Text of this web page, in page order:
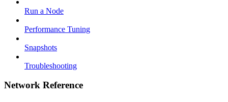
Run a Node
Performance Tuning
Snapshots
Troubleshooting
Network Reference